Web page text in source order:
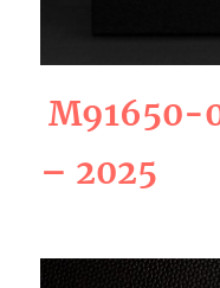
M91650-
– 2025